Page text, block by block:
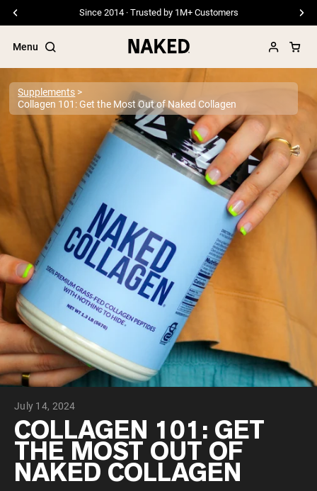
Free Shipping On Orders €79+
Menu
Popular Search Terms
”Protein Powder“
”Overnight Oats“
”Vegan protein“
”Collagen“
”Micellar Casein“
PROTEIN POWDERSBest Seller
Pea Protein
Grass Fed Whey Protein Powder
Collagen Peptides
Chocolate Grass-Fed Whey
Vanilla Grass-Fed whey
Grass-Fed Whey
Shop All Protein Powders
VEGAN PROTEIN
Pea Protein
Supplements
Collagen 101: Get the Most Out of Naked Collagen
July 14, 2024
COLLAGEN 101: GET
THE MOST OUT OF
NAKED COLLAGEN